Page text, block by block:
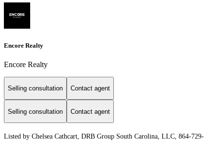
Encore Realty
Encore Realty
Selling consultation Contact agent
Selling consultation Contact agent
Listed by Chelsea Cathcart, DRB Group South Carolina, LLC, 864-729-